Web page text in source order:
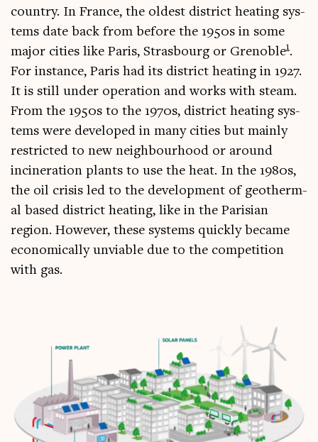
coun­try. In France, the old­est dis­trict heat­ing sys­
tems date back from before the 1950s in some
major cit­ies like Par­is, Stras­bourg or Gren­oble1.
For instance, Par­is had its dis­trict heat­ing in 1927.
It is still under oper­a­tion and works with steam.
From the 1950s to the 1970s, dis­trict heat­ing sys­
tems were developed in many cit­ies but mainly
restric­ted to new neigh­bour­hood or around
incin­er­a­tion plants to use the heat. In the 1980s,
the oil crisis led to the devel­op­ment of geo­therm­
al based dis­trict heat­ing, like in the Parisi­an
region. How­ever, these sys­tems quickly became
eco­nom­ic­ally unvi­able due to the com­pet­i­tion
with gas.